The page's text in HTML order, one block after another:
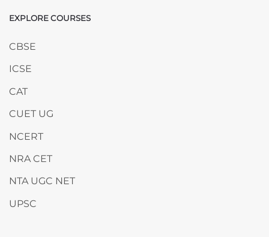
Skip EXPLORE COURSES
EXPLORE COURSES
CBSE
ICSE
CAT
CUET UG
NCERT
NRA CET
NTA UGC NET
UPSC